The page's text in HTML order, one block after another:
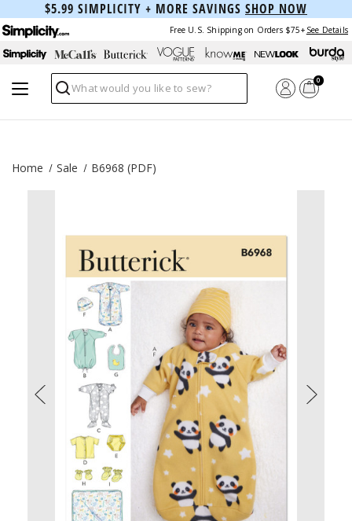
$5.99 SIMPLICITY + MORE SAVINGS SHOP NOW
Free U.S. Shipping on Orders $75+ See Details
Search
0
Home Sale B6968 (PDF)